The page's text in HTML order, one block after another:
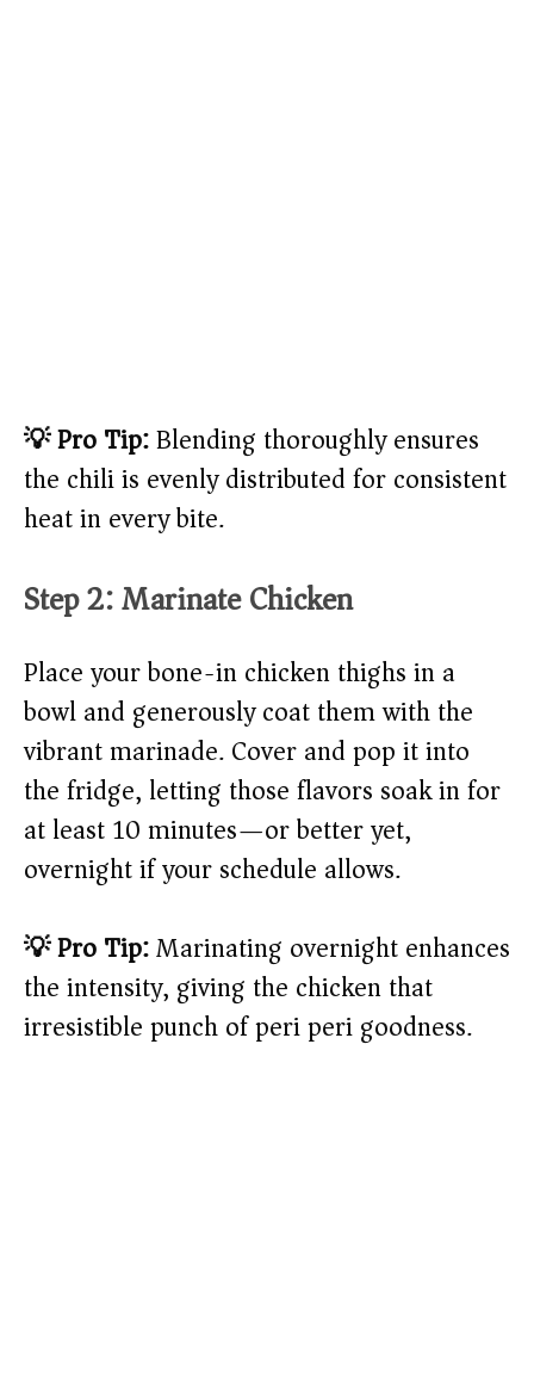
💡 Pro Tip:Blending thoroughly ensures
the chili is evenly distributed for consistent
heat in every bite.
Step 2: Marinate Chicken
Place your bone-in chicken thighs in a
bowl and generously coat them with the
vibrant marinade. Cover and pop it into
the fridge, letting those flavors soak in for
at least 10 minutes—or better yet,
overnight if your schedule allows.
💡 Pro Tip:Marinating overnight enhances
the intensity, giving the chicken that
irresistible punch of peri peri goodness.